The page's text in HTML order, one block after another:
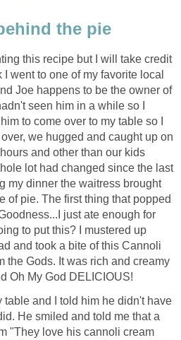
the pie
this recipe but I will take credit
went to one of my favorite local
Joe happens to be the owner of
seen him in a while so I
to come over to my table so I
we hugged and caught up on
and other than our kids
lot had changed since the last
my dinner the waitress brought
of pie. The first thing that popped
just ate enough for
to put this? I mustered up
and took a bite of this Cannoli
the Gods. It was rich and creamy
Oh My God DELICIOUS!
table and I told him he didn't have
He smiled and told me that a
"They love his cannoli cream